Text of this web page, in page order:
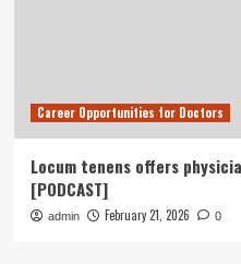
Career Opportunities for Doctors
Locum tenens offers
[PODCAST]
admin February 21, 2026 0